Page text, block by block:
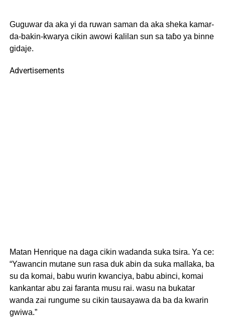
Guguwar da aka yi da ruwan saman da aka sheka kamar-
da-bakin-kwarya cikin awowi ƙalilan sun sa taɓo ya binne
gidaje.
Advertisements
Matan Henrique na daga cikin wadanda suka tsira. Ya ce:
“Yawancin mutane sun rasa duk abin da suka mallaka, ba
su da komai, babu wurin kwanciya, babu abinci, komai
kankantar abu zai faranta musu rai. wasu na bukatar
wanda zai rungume su cikin tausayawa da ba da kwarin
gwiwa.”